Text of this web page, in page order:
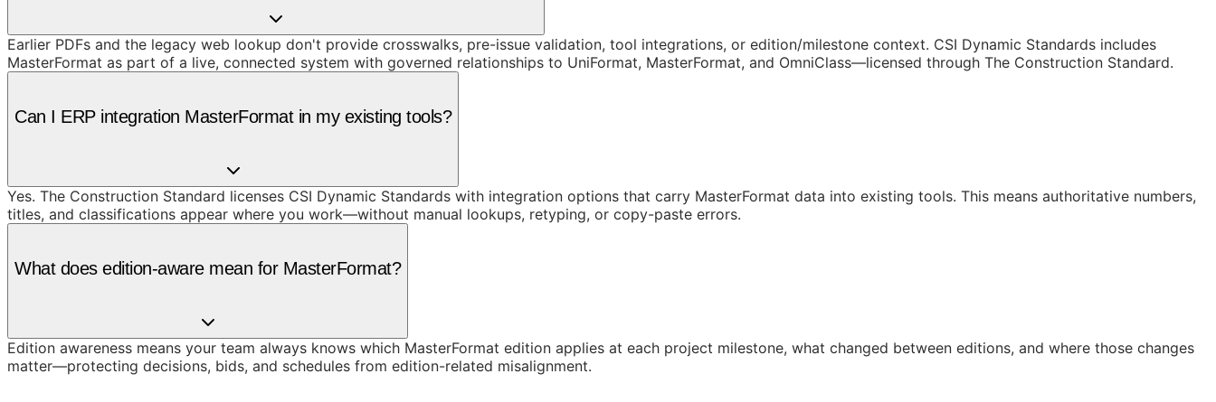
Earlier PDFs and the legacy web lookup don't provide crosswalks, pre-issue validation, tool integrations, or edition/milestone context. CSI Dynamic Standards includes
MasterFormat as part of a live, connected system with governed relationships to UniFormat, MasterFormat, and OmniClass—licensed through The Construction Standard.
Can I ERP integration MasterFormat in my existing tools?
Yes. The Construction Standard licenses CSI Dynamic Standards with integration options that carry MasterFormat data into existing tools. This means authoritative numbers,
titles, and classifications appear where you work—without manual lookups, retyping, or copy-paste errors.
What does edition-aware mean for MasterFormat?
Edition awareness means your team always knows which MasterFormat edition applies at each project milestone, what changed between editions, and where those changes
matter—protecting decisions, bids, and schedules from edition-related misalignment.